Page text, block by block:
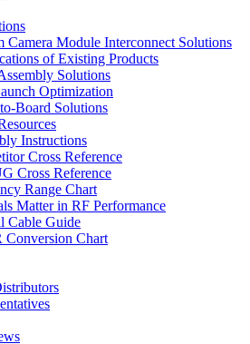
Camera Module Interconnect Solutions
of Existing Products
Solutions
Optimization
Board Solutions
Instructions
Cross Reference
Cross Reference
Range Chart
Matter in RF Performance
Cable Guide
Conversion Chart